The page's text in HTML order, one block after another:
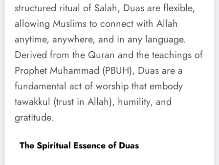
structured ritual of Salah, Duas are flexible,
allowing Muslims to connect with Allah
anytime, anywhere, and in any language.
Derived from the Quran and the teachings of
Prophet Muhammad (PBUH), Duas are a
fundamental act of worship that embody
tawakkul (trust in Allah), humility, and
gratitude.
The Spiritual Essence of Duas